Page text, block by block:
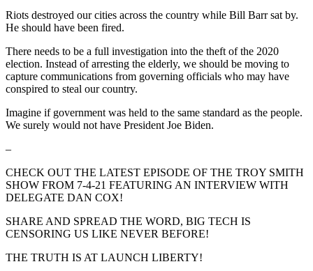
Riots destroyed our cities across the country while Bill Barr sat by.
He should have been fired.
There needs to be a full investigation into the theft of the 2020
election. Instead of arresting the elderly, we should be moving to
capture communications from governing officials who may have
conspired to steal our country.
Imagine if government was held to the same standard as the people.
We surely would not have President Joe Biden.
–
CHECK OUT THE LATEST EPISODE OF THE TROY SMITH
SHOW FROM 7-4-21 FEATURING AN INTERVIEW WITH
DELEGATE DAN COX!
SHARE AND SPREAD THE WORD, BIG TECH IS
CENSORING US LIKE NEVER BEFORE!
THE TRUTH IS AT LAUNCH LIBERTY!